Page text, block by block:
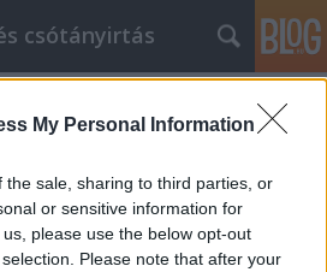
My Personal Information
the sale, sharing to third parties, or
or sensitive information for
please use the below opt-out
Please note that after your
csótányirtás
kérdések poloskák
Poloskairtás
07.